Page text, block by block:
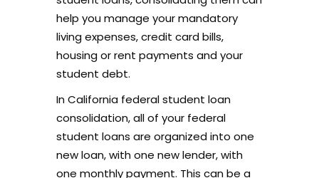
help you manage your mandatory
living expenses, credit card bills,
housing or rent payments and your
student debt.
In California federal student loan
consolidation, all of your federal
student loans are organized into one
new loan, with one new lender, with
one monthly payment. This can be a